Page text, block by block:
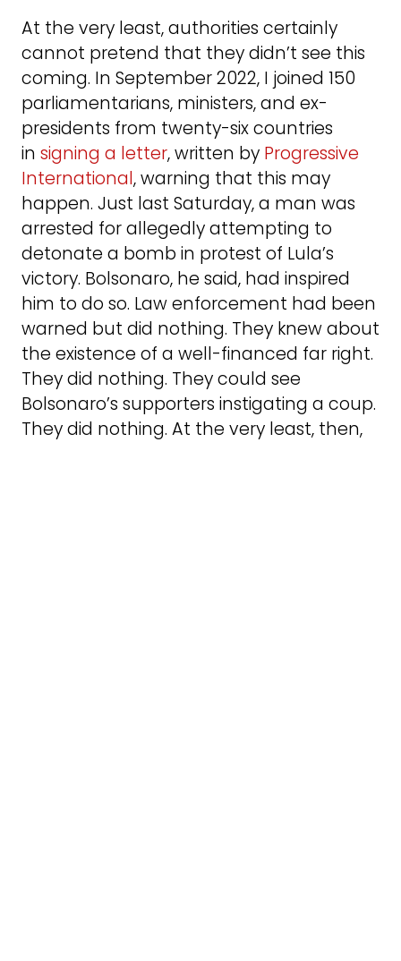
At the very least, authorities certainly
cannot pretend that they didn’t see this
coming. In September 2022, I joined 150
parliamentarians, ministers, and ex-
presidents from twenty-six countries
in signing a letter, written by Progressive
International, warning that this may
happen. Just last Saturday, a man was
arrested for allegedly attempting to
detonate a bomb in protest of Lula’s
victory. Bolsonaro, he said, had inspired
him to do so. Law enforcement had been
warned but did nothing. They knew about
the existence of a well-financed far right.
They did nothing. They could see
Bolsonaro’s supporters instigating a coup.
They did nothing. At the very least, then,